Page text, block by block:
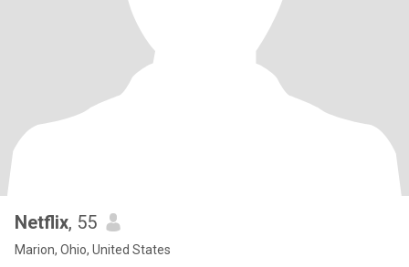
Netflix, 55
Marion, Ohio, United States